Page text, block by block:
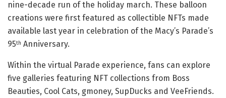
nine-decade run of the holiday march. These balloon
creations were first featured as collectible NFTs made
available last year in celebration of the Macy’s Parade’s
95th Anniversary.
Within the virtual Parade experience, fans can explore
five galleries featuring NFT collections from Boss
Beauties, Cool Cats, gmoney, SupDucks and VeeFriends.